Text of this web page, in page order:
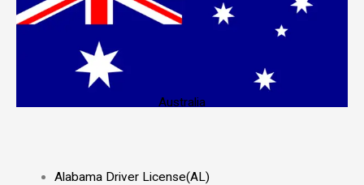
Australia
Alabama Driver License(AL)